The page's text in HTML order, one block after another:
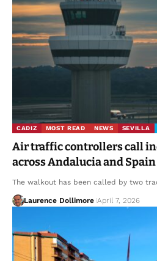
CADIZ MOST READ NEWS SEVILLA
Air traffic controllers call
across Andalucia and Spain
The walkout has been called by two
Laurence Dollimore April 7, 2026